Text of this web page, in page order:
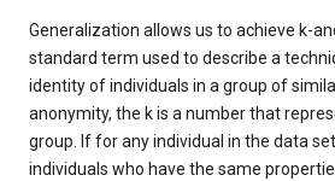
Generalization allows us to achieve k-
standard term used to describe a
identity of individuals in a group of
anonymity, the k is a number that
group. If for any individual in the data
individuals who have the same